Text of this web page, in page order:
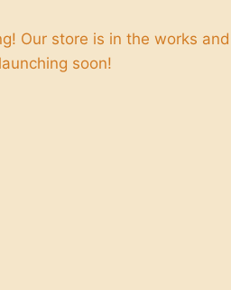
Our store is in the works and
soon!